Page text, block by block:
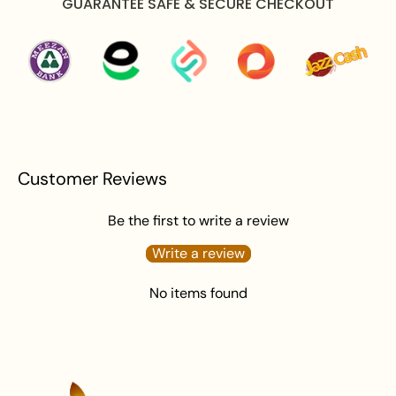
Avoid water exposure to protect against tarnishing.
Gently wipe your jewellery with a soft cloth after
wearing to remove beauty or skincare product.
Keep your jewellery in an airtight pouch or box to
Customer Reviews
Be the first to write a review
Write a review
No items found